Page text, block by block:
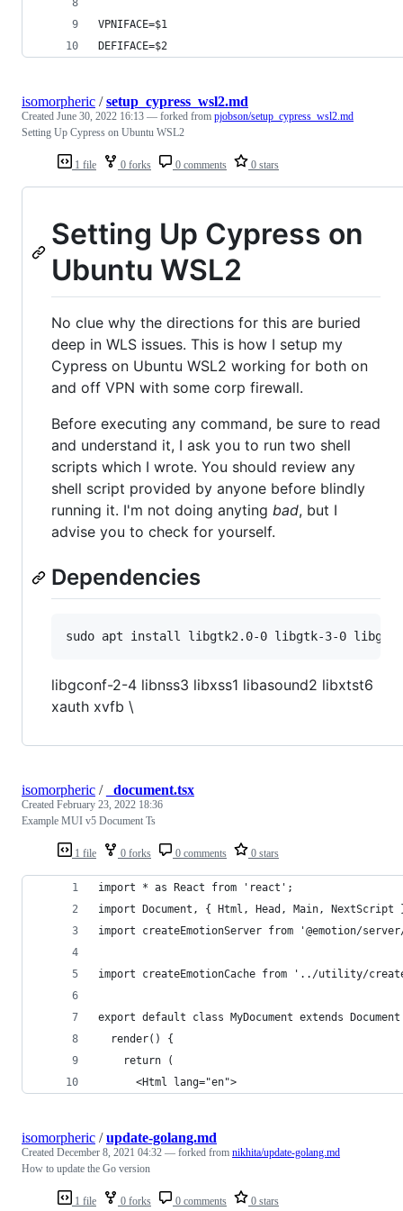
VPNIFACE=$1
DEFIFACE=$2
1 file 0 forks 0 comments 0 stars
isomorpheric /setup_cypress_wsl2.md
Created June 30, 2022 16:13 — forked from pjobson/setup_cypress_wsl2.md
Setting Up Cypress on Ubuntu WSL2
Setting Up Cypress on
Ubuntu WSL2
No clue why the directions for this are buried
deep in WLS issues. This is how I setup my
Cypress on Ubuntu WSL2 working for both on
and off VPN with some corp firewall.
Before executing any command, be sure to read
and understand it, I ask you to run two shell
scripts which I wrote. You should review any
shell script provided by anyone before blindly
running it. I'm not doing anyting bad, but I
advise you to check for yourself.
Dependencies
libgconf-2-4 libnss3 libxss1 libasound2 libxtst6
xauth xvfb \
1 file 0 forks 0 comments 0 stars
isomorpheric / _document.tsx
Created February 23, 2022 18:36
Example MUI v5 Document Ts
import * as React from 'react';
import Document, { Html, Head, Main,
import createEmotionServer from '@emotion/
import createEmotionCache from '../utility/
export default class MyDocument extends
  render() {
    return (
      <Html lang="en">
1 file 0 forks 0 comments 0 stars
isomorpheric /update-golang.md
Created December 8, 2021 04:32 — forked from nikhita/update-golang.md
How to update the Go version